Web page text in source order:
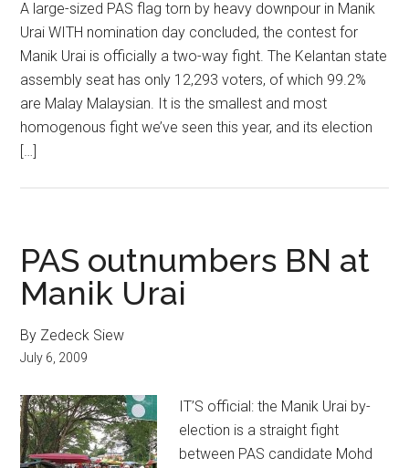
A large-sized PAS flag torn by heavy downpour in Manik
Urai WITH nomination day concluded, the contest for
Manik Urai is officially a two-way fight. The Kelantan state
assembly seat has only 12,293 voters, of which 99.2%
are Malay Malaysian. It is the smallest and most
homogenous fight we’ve seen this year, and its election
[…]
PAS outnumbers BN at
Manik Urai
By Zedeck Siew
July 6, 2009
IT’S official: the Manik Urai by-
election is a straight fight
between PAS candidate Mohd